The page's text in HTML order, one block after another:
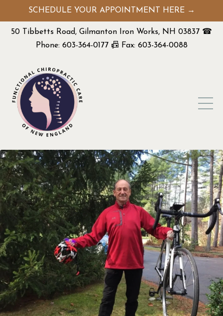
SCHEDULE YOUR APPOINTMENT HERE →
50 Tibbetts Road, Gilmanton Iron Works, NH 03837 ☎
Phone: 603-364-0177 📠 Fax: 603-364-0088